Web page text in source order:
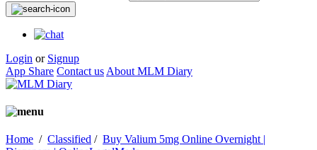
Login or Signup
App Share Contact us About MLM Diary
Home / Classified / Buy Valium 5mg Online Overnight |